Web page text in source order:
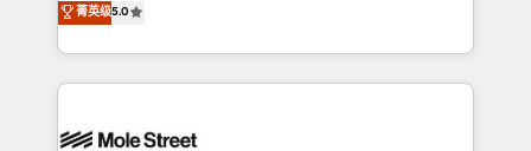
no es crecer — es solo moverse rápido. 🌎
Operamos en Colombia, Perú, México, Ecuador,
retail, salud, banca, bienes raíces, construcción y
automation, and training built for adoption. ⚡ Highly
Technical Execution: ERP, EMR and Custom
Integrations; complex builds delivered in weeks, not
workflows; automation agents; process optimization
菁英级5.0